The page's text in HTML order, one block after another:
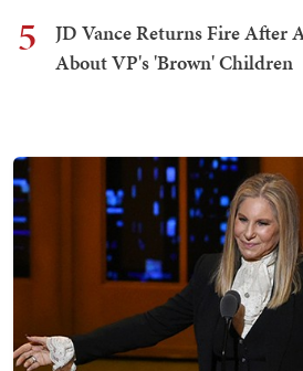
5
JD Vance Returns Fire After
About VP's 'Brown' Children